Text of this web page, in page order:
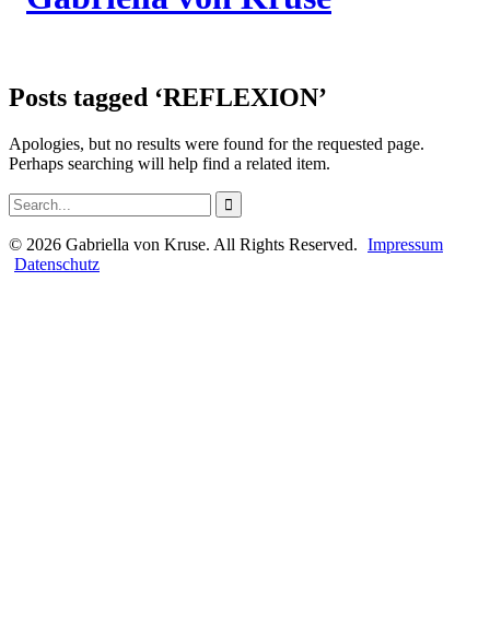
Posts tagged ‘REFLEXION’
Apologies, but no results were found for the requested page.
Perhaps searching will help find a related item.
© 2026 Gabriella von Kruse. All Rights Reserved. Impressum
Datenschutz